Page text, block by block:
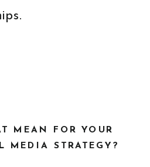
MEAN FOR YOUR
MEDIA STRATEGY?